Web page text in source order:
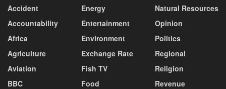
Accident
Accountability
Africa
Agriculture
Aviation
BBC
Energy
Entertainment
Environment
Exchange Rate
Fish TV
Food
Natural Resources
Opinion
Politics
Regional
Religion
Revenue